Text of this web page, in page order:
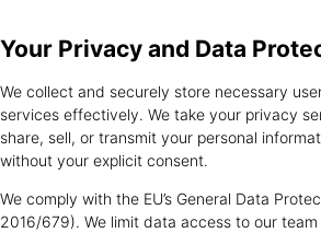
Your Privacy and Data
We collect and securely store necessary
services effectively. We take your privacy
share, sell, or transmit your personal
without your explicit consent.
We comply with the EU’s General Data
2016/679). We limit data access to our